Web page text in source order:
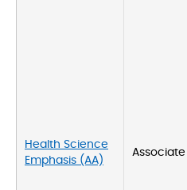
Health Science
Emphasis (AA)
Associate